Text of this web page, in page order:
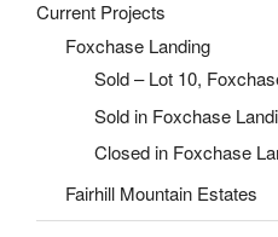
Current Projects
Foxchase Landing
Sold – Lot 10,
Sold in Foxchase
Closed in Foxchase
Fairhill Mountain Estates